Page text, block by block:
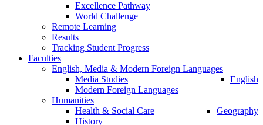
Excellence Pathway
World Challenge
Remote Learning
Results
Tracking Student Progress
Faculties
English, Media & Modern Foreign Languages
English
Media Studies
Modern Foreign Languages
Humanities
Geography
Health & Social Care
History